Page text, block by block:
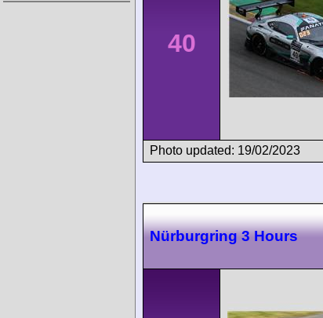
40
Photo updated: 19/02/2023
Nürburgring 3 Hours